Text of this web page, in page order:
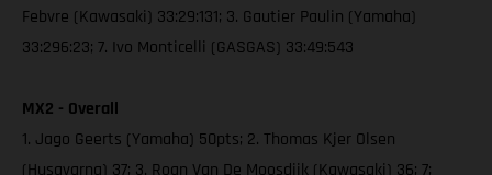
Febvre (Kawasaki) 33:29:131; 3. Gautier Paulin (Yamaha)
33:296:23; 7. Ivo Monticelli (GASGAS) 33:49:543
MX2 - Overall
1. Jago Geerts (Yamaha) 50pts; 2. Thomas Kjer Olsen